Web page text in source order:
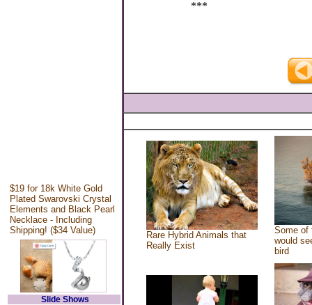
$19 for 18k White Gold
Plated Swarovski Crystal
Elements and Black Pearl
Necklace - Including
Shipping! ($34 Value)
Slide Shows
***
Rare Hybrid Animals that
Really Exist
Some of
would
bird